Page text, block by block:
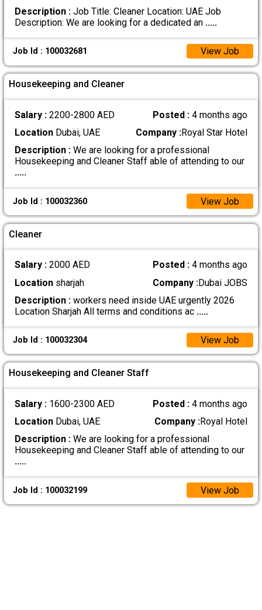
Description :Job Title: Cleaner Location: UAE Job
Description: We are looking for a dedicated an .....
Job Id : 100032681 View Job
Housekeeping and Cleaner
Salary : 2200-2800 AED Posted :4 months ago
LocationDubai, UAE Company :Royal Star Hotel
Description :We are looking for a professional
Housekeeping and Cleaner Staff able of attending to our
.....
Job Id : 100032360 View Job
Cleaner
Salary : 2000 AED Posted :4 months ago
Locationsharjah Company :Dubai JOBS
Description :workers need inside UAE urgently 2026
Location Sharjah All terms and conditions ac .....
Job Id : 100032304 View Job
Housekeeping and Cleaner Staff
Salary : 1600-2300 AED Posted :4 months ago
LocationDubai, UAE Company :Royal Hotel
Description :We are looking for a professional
Housekeeping and Cleaner Staff able of attending to our
.....
Job Id : 100032199 View Job